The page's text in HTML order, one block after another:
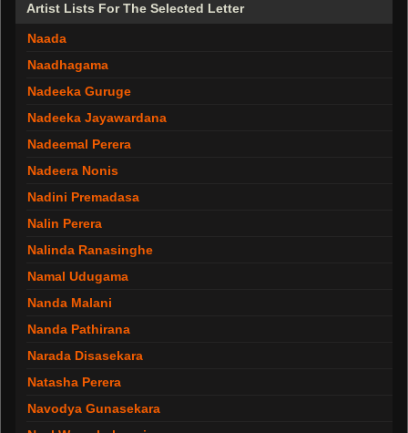
Artist Lists For The Selected Letter
Naada
Naadhagama
Nadeeka Guruge
Nadeeka Jayawardana
Nadeemal Perera
Nadeera Nonis
Nadini Premadasa
Nalin Perera
Nalinda Ranasinghe
Namal Udugama
Nanda Malani
Nanda Pathirana
Narada Disasekara
Natasha Perera
Navodya Gunasekara